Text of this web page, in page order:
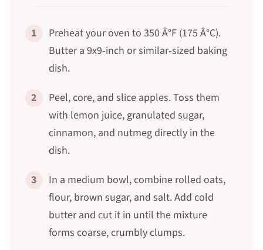
1
Preheat your oven to 350 Â°F (175 Â°C).
Butter a 9x9-inch or similar-sized baking
dish.
2
Peel, core, and slice apples. Toss them
with lemon juice, granulated sugar,
cinnamon, and nutmeg directly in the
dish.
3
In a medium bowl, combine rolled oats,
flour, brown sugar, and salt. Add cold
butter and cut it in until the mixture
forms coarse, crumbly clumps.